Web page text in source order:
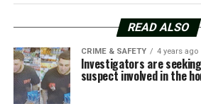
READ ALSO
CRIME & SAFETY 4 years ago
Investigators are
suspect involved in the